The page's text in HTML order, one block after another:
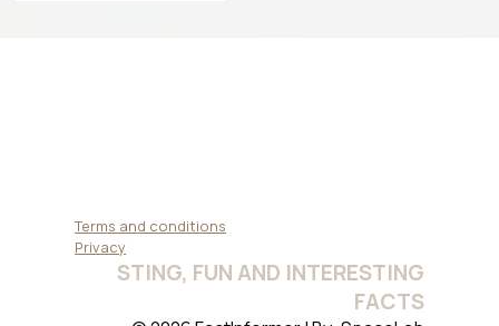
Terms and conditions
Privacy
STING, FUN AND INTERESTING
FACTS